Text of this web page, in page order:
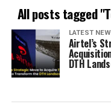
All posts tagged
LATEST
Airtel’s
DTH